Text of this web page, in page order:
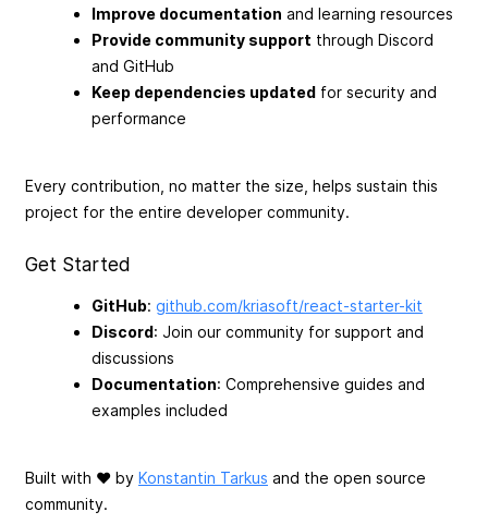
Improve documentation and learning resources
Provide community support through Discord
and GitHub
Keep dependencies updated for security and
performance
Every contribution, no matter the size, helps sustain this
project for the entire developer community.
Get Started
GitHub: github.com/kriasoft/react-starter-kit
Discord: Join our community for support and
discussions
Documentation: Comprehensive guides and
examples included
Built with ♥ by Konstantin Tarkus and the open source
community.